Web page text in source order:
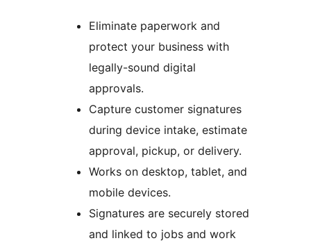
Eliminate paperwork and
protect your business with
legally-sound digital
approvals.
Capture customer signatures
during device intake, estimate
approval, pickup, or delivery.
Works on desktop, tablet, and
mobile devices.
Signatures are securely stored
and linked to jobs and work